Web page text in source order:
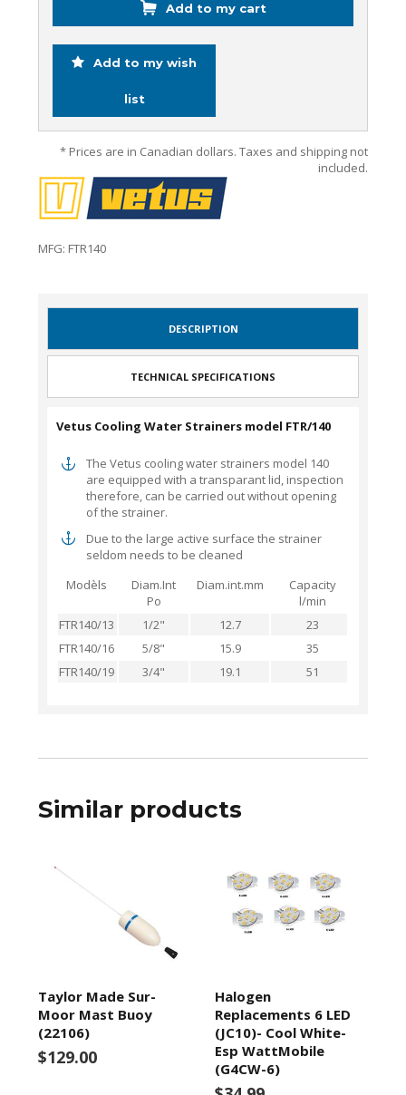
Add to my cart
Add to my wish
list
* Prices are in Canadian dollars. Taxes and shipping not
included.
MFG: FTR140
DESCRIPTION
TECHNICAL SPECIFICATIONS
Vetus Cooling Water Strainers model FTR/140
The Vetus cooling water strainers model 140
are equipped with a transparant lid, inspection
therefore, can be carried out without opening
of the strainer.
Due to the large active surface the strainer
seldom needs to be cleaned
Modèls
Diam.Int
Po
Diam.int.mm
Capacity
l/min
FTR140/13
1/2" 12.7
23
FTR140/16
5/8" 15.9
35
FTR140/19
3/4" 19.1 51
Similar products
Taylor Made Sur-
Moor Mast Buoy
(22106)
$129.00
Halogen
Replacements 6 LED
(JC10)- Cool White-
Esp WattMobile
(G4CW-6)